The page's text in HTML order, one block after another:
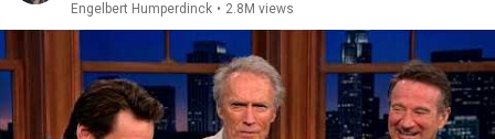
Engelbert Humperdinck • 2.8M views